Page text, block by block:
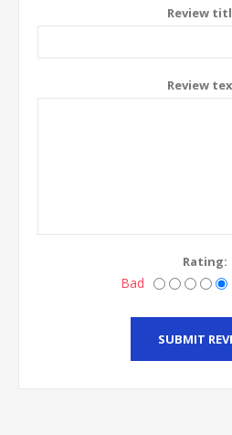
Review
Review
Rating:
Bad
SUBMIT